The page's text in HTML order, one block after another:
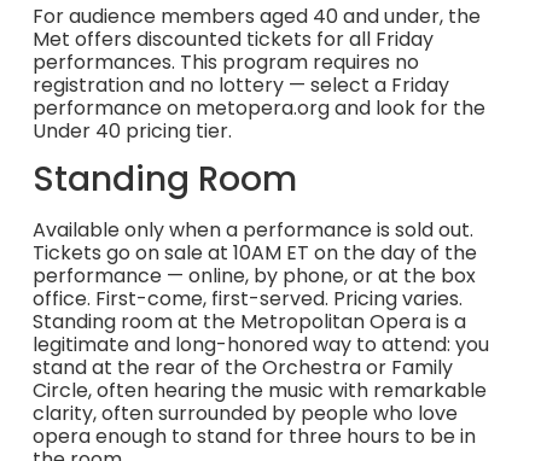
For audience members aged 40 and under, the
Met offers discounted tickets for all Friday
performances. This program requires no
registration and no lottery — select a Friday
performance on metopera.org and look for the
Under 40 pricing tier.
Standing Room
Available only when a performance is sold out.
Tickets go on sale at 10AM ET on the day of the
performance — online, by phone, or at the box
office. First-come, first-served. Pricing varies.
Standing room at the Metropolitan Opera is a
legitimate and long-honored way to attend: you
stand at the rear of the Orchestra or Family
Circle, often hearing the music with remarkable
clarity, often surrounded by people who love
opera enough to stand for three hours to be in